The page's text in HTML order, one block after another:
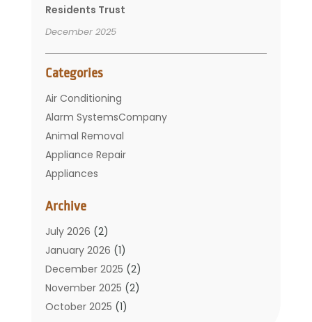
Residents Trust
December 2025
Categories
Air Conditioning
Alarm SystemsCompany
Animal Removal
Appliance Repair
Appliances
Bathroom
Carpet Cleaning
Chimney
Cleaning Service
Cleaning Tips And Tools
Construction And Maintenance
Archive
July 2026 (2)
January 2026 (1)
December 2025 (2)
November 2025 (2)
October 2025 (1)